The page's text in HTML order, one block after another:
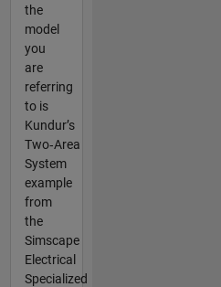
the
model
you
are
referring
to is
Kundur’s
Two‑Area
System
example
from
the
Simscape
Electrical
Specialized